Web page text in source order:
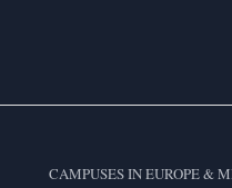
CAMPUSES IN EUROPE &